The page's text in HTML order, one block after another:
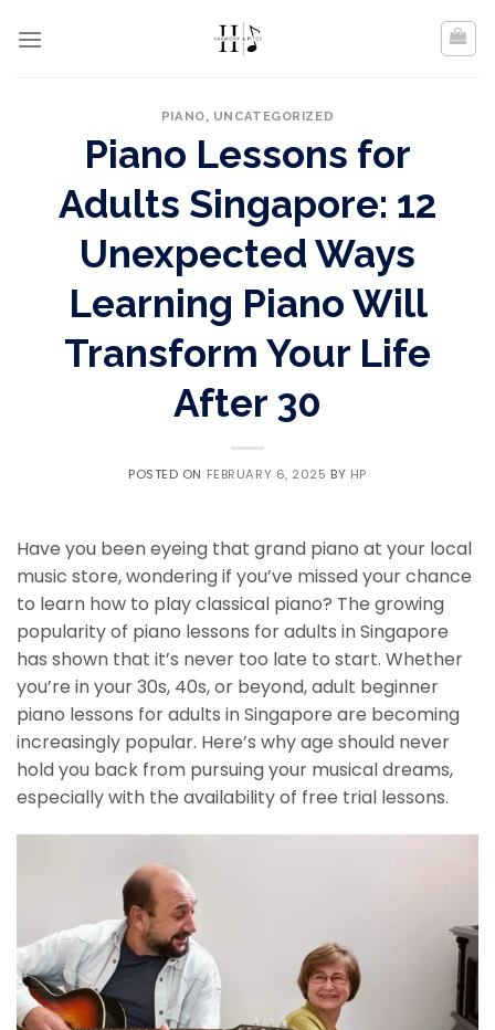
PIANO, UNCATEGORIZED
Piano Lessons for
Adults Singapore: 12
Unexpected Ways
Learning Piano Will
Transform Your Life
After 30
POSTED ON FEBRUARY 6, 2025 BY HP
Have you been eyeing that grand piano at your local
music store, wondering if you’ve missed your chance
to learn how to play classical piano? The growing
popularity of piano lessons for adults in Singapore
has shown that it’s never too late to start. Whether
you’re in your 30s, 40s, or beyond, adult beginner
piano lessons for adults in Singapore are becoming
increasingly popular. Here’s why age should never
hold you back from pursuing your musical dreams,
especially with the availability of free trial lessons.